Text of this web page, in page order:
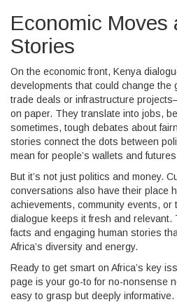
Economic Moves
Stories
On the economic front, Kenya
developments that could change the
trade deals or infrastructure
on paper. They translate into jobs,
sometimes, tough debates about
stories connect the dots between
mean for people’s wallets and
But it’s not just politics and money.
conversations also have their place
achievements, community events, or
dialogue keeps it fresh and relevant.
facts and engaging human stories
Africa’s diversity and energy.
Ready to get smart on Africa’s key
page is your go-to for no-nonsense
easy to grasp but deeply